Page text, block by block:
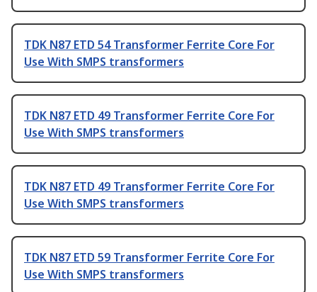
TDK N87 ETD 54 Transformer Ferrite Core For
Use With SMPS transformers
TDK N87 ETD 49 Transformer Ferrite Core For
Use With SMPS transformers
TDK N87 ETD 49 Transformer Ferrite Core For
Use With SMPS transformers
TDK N87 ETD 59 Transformer Ferrite Core For
Use With SMPS transformers